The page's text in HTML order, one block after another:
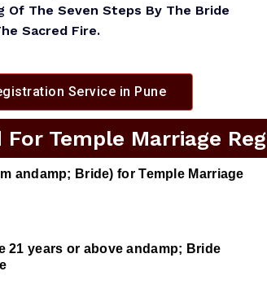
Of The Seven Steps By The Bride
Sacred Fire.
Service in Pune
Temple Marriage
andamp; Bride) for Temple Marriage
21 years or above andamp; Bride